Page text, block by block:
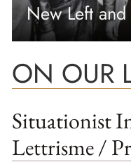
New Left
ON OUR
Situationist
Lettrisme /